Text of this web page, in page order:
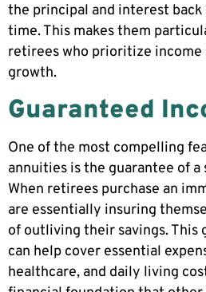
the principal and interest
time. This makes them
retirees who prioritize
growth.
Guaranteed
One of the most compelling
annuities is the guarantee of
When retirees purchase an
are essentially insuring
of outliving their savings. This
can help cover essential
healthcare, and daily living